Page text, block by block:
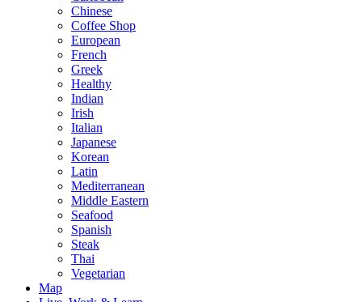
Chinese
Coffee Shop
European
French
Greek
Healthy
Indian
Irish
Italian
Japanese
Korean
Latin
Mediterranean
Middle Eastern
Seafood
Spanish
Steak
Thai
Vegetarian
Map